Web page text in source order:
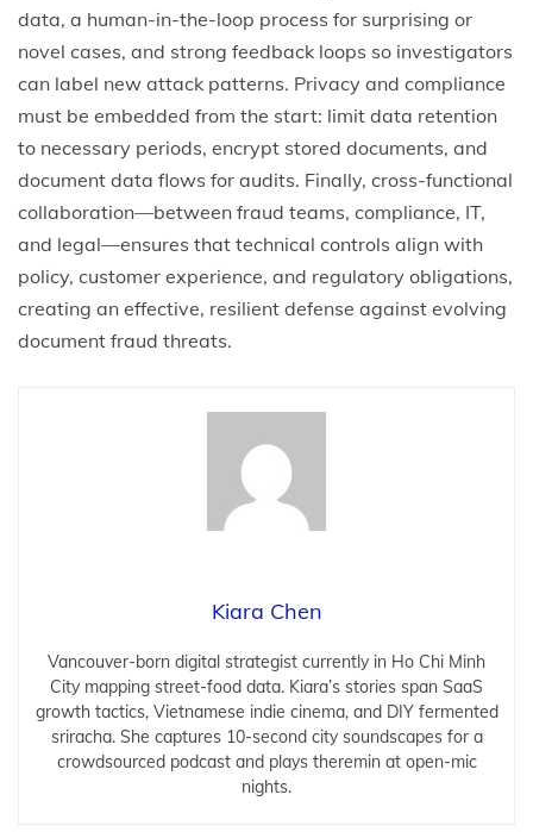
data, a human-in-the-loop process for surprising or
novel cases, and strong feedback loops so investigators
can label new attack patterns. Privacy and compliance
must be embedded from the start: limit data retention
to necessary periods, encrypt stored documents, and
document data flows for audits. Finally, cross-functional
collaboration—between fraud teams, compliance, IT,
and legal—ensures that technical controls align with
policy, customer experience, and regulatory obligations,
creating an effective, resilient defense against evolving
document fraud threats.
Kiara Chen
Vancouver-born digital strategist currently in Ho Chi Minh
City mapping street-food data. Kiara’s stories span SaaS
growth tactics, Vietnamese indie cinema, and DIY fermented
sriracha. She captures 10-second city soundscapes for a
crowdsourced podcast and plays theremin at open-mic
nights.